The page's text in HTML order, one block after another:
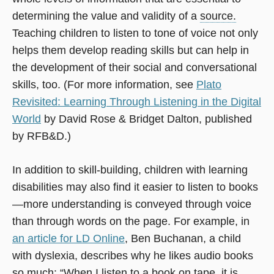
determining the value and validity of a source.
Teaching children to listen to tone of voice not only
helps them develop reading skills but can help in
the development of their social and conversational
skills, too. (For more information, see Plato
Revisited: Learning Through Listening in the Digital
World by David Rose & Bridget Dalton, published
by RFB&D.)
In addition to skill-building, children with learning
disabilities may also find it easier to listen to books
—more understanding is conveyed through voice
than through words on the page. For example, in
an article for LD Online, Ben Buchanan, a child
with dyslexia, describes why he likes audio books